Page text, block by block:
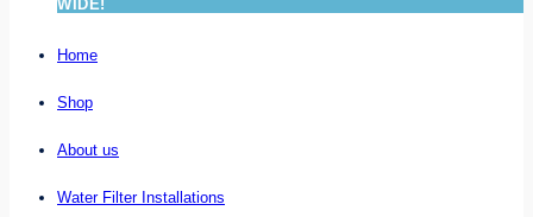
WIDE!
Home
Shop
About us
Water Filter Installations